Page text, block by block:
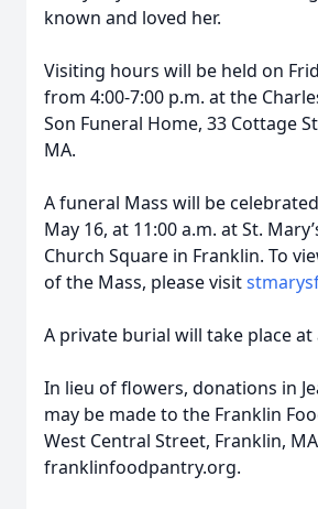
known and loved her.
Visiting hours will be held on
from 4:00-7:00 p.m. at the
Son Funeral Home, 33 Cottage
MA.
A funeral Mass will be
May 16, at 11:00 a.m. at St.
Church Square in Franklin. To
of the Mass, please visit
A private burial will take place at
In lieu of flowers, donations in
may be made to the Franklin
West Central Street, Franklin,
franklinfoodpantry.org.